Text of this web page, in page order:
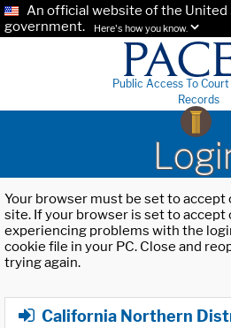
An official website of the United
government.
Here's how you know.
Public Access To
Records
Your browser must be set to accept
site. If your browser is set to accept
experiencing problems with the
cookie file in your PC. Close and
trying again.
California Northern